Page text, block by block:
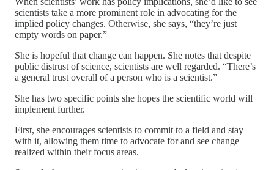
scientists take a more prominent role in advocating for the
implied policy changes. Otherwise, she says, “they’re just
empty words on paper.”
She is hopeful that change can happen. She notes that despite
public distrust of science, scientists are well regarded. “There’s
a general trust overall of a person who is a scientist.”
She has two specific points she hopes the scientific world will
implement further.
First, she encourages scientists to commit to a field and stay
with it, allowing them time to advocate for and see change
realized within their focus areas.